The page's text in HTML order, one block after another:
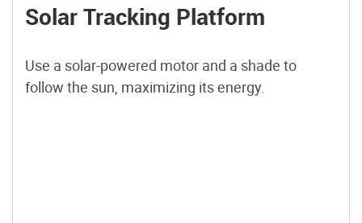
Solar Tracking Platform
Use a solar-powered motor and a shade to
follow the sun, maximizing its energy.